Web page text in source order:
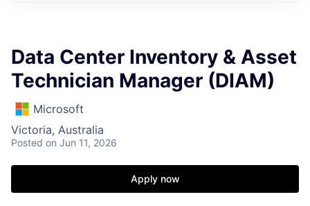
Data Center Inventory & Asset
Technician Manager (DIAM)
Microsoft
Victoria, Australia
Posted on Jun 11, 2026
Apply now